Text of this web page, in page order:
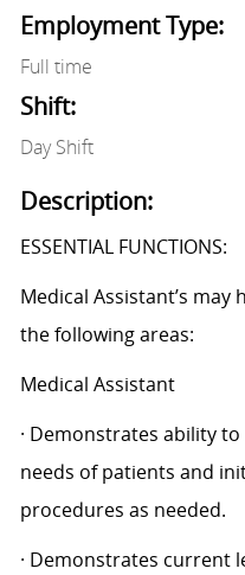
Employment Type:
Full time
Shift:
Day Shift
Description:
ESSENTIAL FUNCTIONS:
Medical Assistant’s
the following areas:
Medical Assistant
· Demonstrates ability
needs of patients and
procedures as needed.
· Demonstrates current